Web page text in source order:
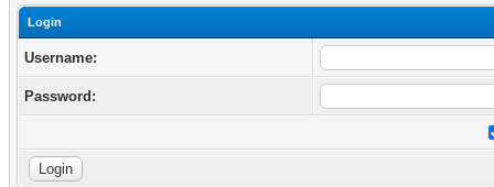
Login
Username:
Password: